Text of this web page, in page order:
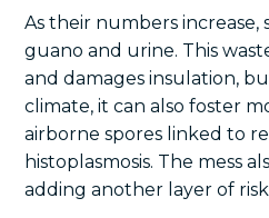
As their numbers
guano and urine. This
and damages insulation,
climate, it can also foster
airborne spores linked to
histoplasmosis. The mess
adding another layer of